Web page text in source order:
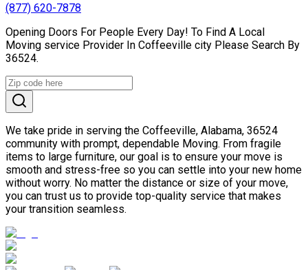
(877) 620-7878
Opening Doors For People Every Day! To Find A Local
Moving service Provider In Coffeeville city Please Search By
36524.
We take pride in serving the Coffeeville, Alabama, 36524
community with prompt, dependable Moving. From fragile
items to large furniture, our goal is to ensure your move is
smooth and stress-free so you can settle into your new home
without worry. No matter the distance or size of your move,
you can trust us to provide top-quality service that makes
your transition seamless.